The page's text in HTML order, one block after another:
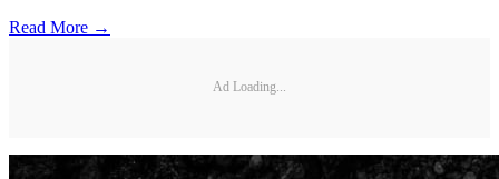
Read More →
Ad Loading...